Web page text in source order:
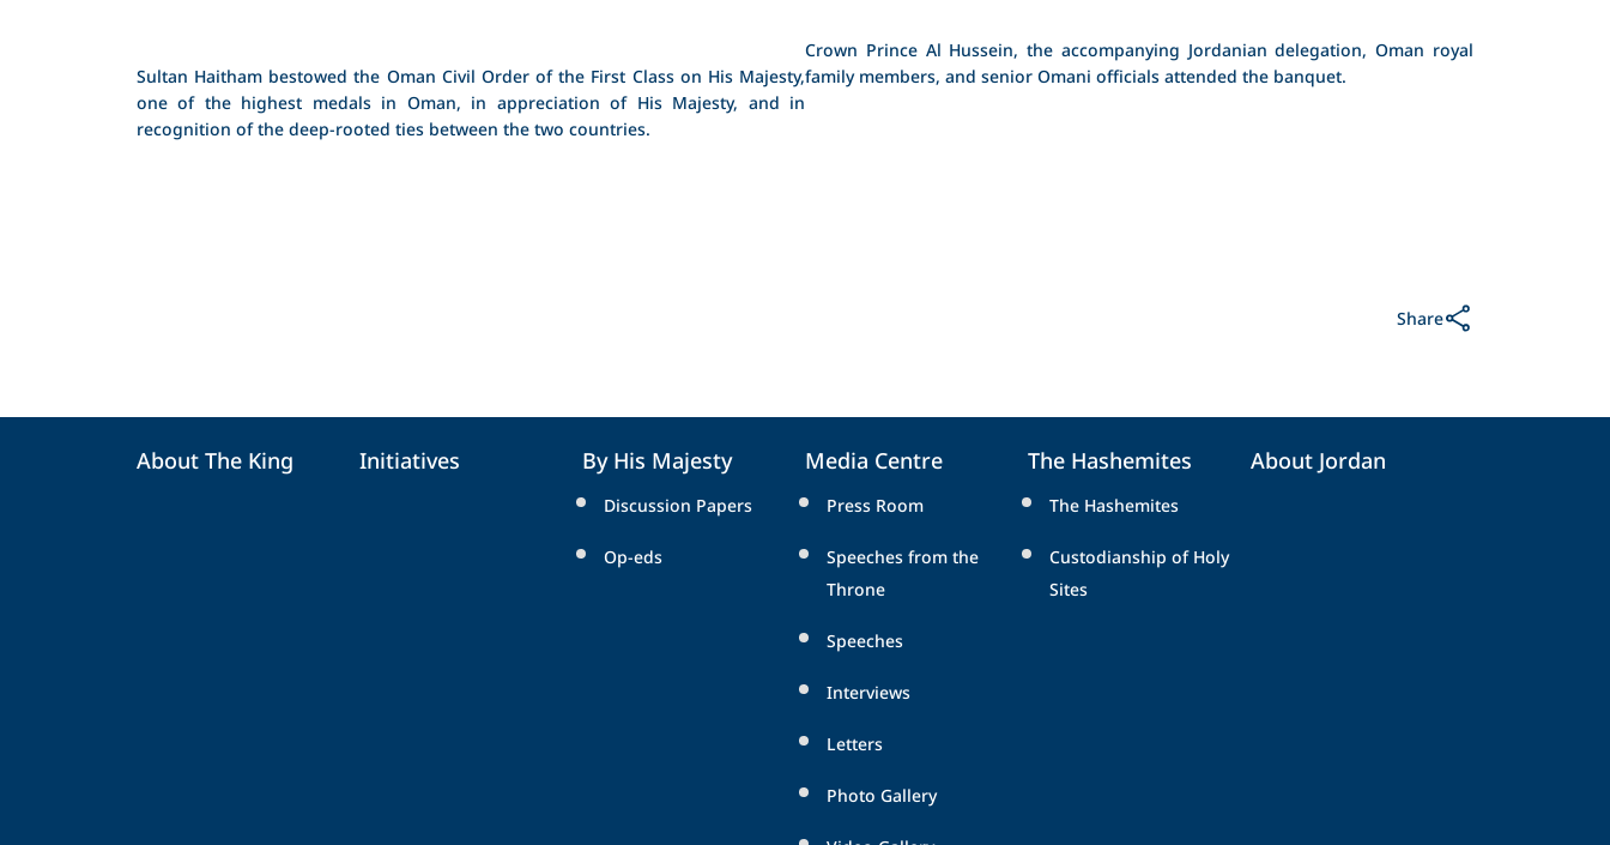
Sultan Haitham bestowed the Oman Civil Order of the First Class on His Majesty,
one of the highest medals in Oman, in appreciation of His Majesty, and in
recognition of the deep-rooted ties between the two countries.
Crown Prince Al Hussein, the accompanying Jordanian delegation, Oman royal
family members, and senior Omani officials attended the banquet.
Share
About The King Initiatives By His Majesty
Discussion Papers
Op-eds
Media Centre
Press Room
Speeches from the
Throne
Speeches
Interviews
Letters
Photo Gallery
The Hashemites
The Hashemites
Custodianship of Holy
Sites
About Jordan